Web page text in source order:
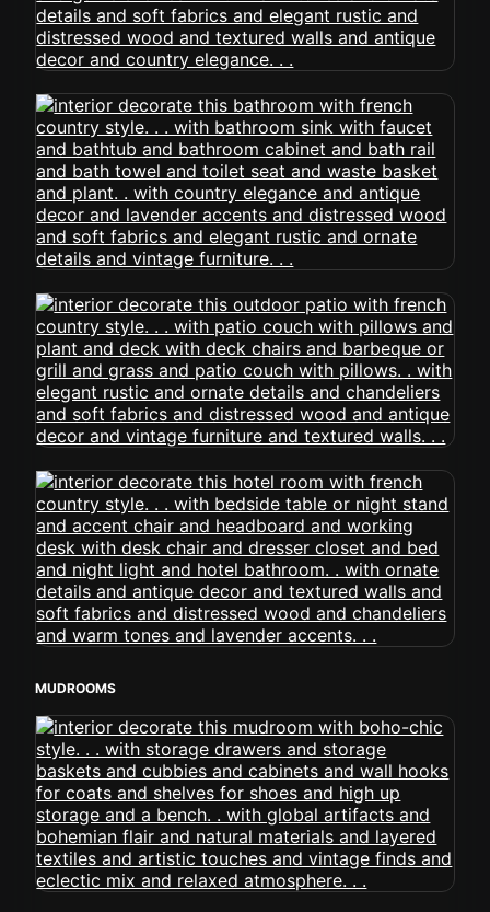
MUDROOMS